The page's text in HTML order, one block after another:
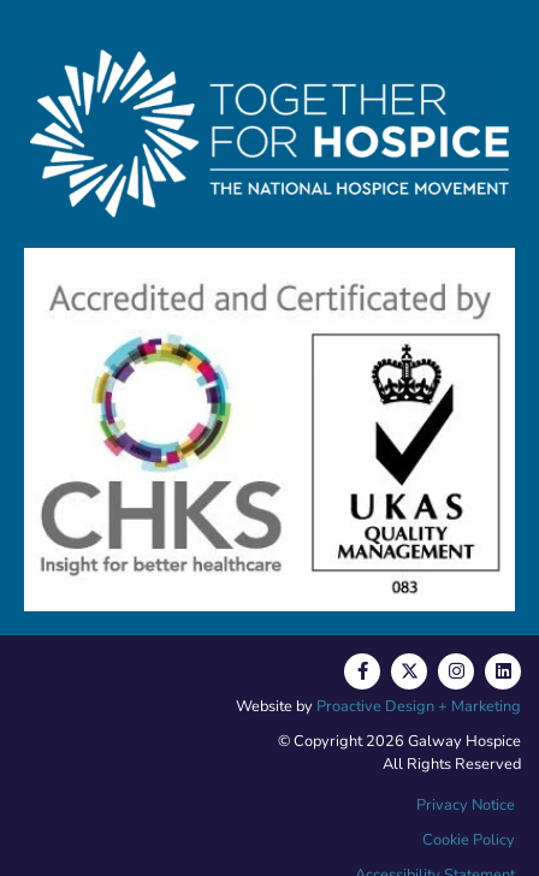
© Copyright 2026 Galway Hospice
All Rights Reserved
Privacy Notice
Cookie Policy
Website by Proactive Design + Marketing